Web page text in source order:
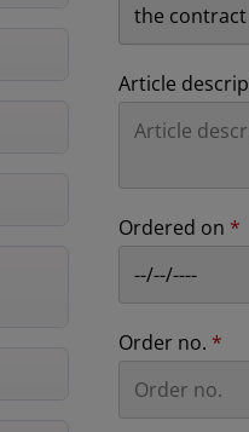
Article
Ordered on *
Order no. *